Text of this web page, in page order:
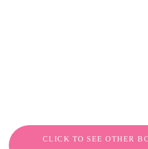
CLICK TO SEE OTHER